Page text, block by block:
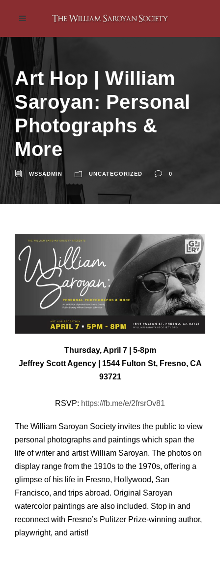
Art Hop | William
Saroyan: Personal
Photographs &
More
WSSADMIN UNCATEGORIZED 0
Thursday, April 7 | 5-8pm
Jeffrey Scott Agency | 1544 Fulton St, Fresno, CA
93721
RSVP: https://fb.me/e/2frsrOv81
The William Saroyan Society invites the public to view
personal photographs and paintings which span the
life of writer and artist William Saroyan. The photos on
display range from the 1910s to the 1970s, offering a
glimpse of his life in Fresno, Hollywood, San
Francisco, and trips abroad. Original Saroyan
watercolor paintings are also included. Stop in and
reconnect with Fresno’s Pulitzer Prize-winning author,
playwright, and artist!